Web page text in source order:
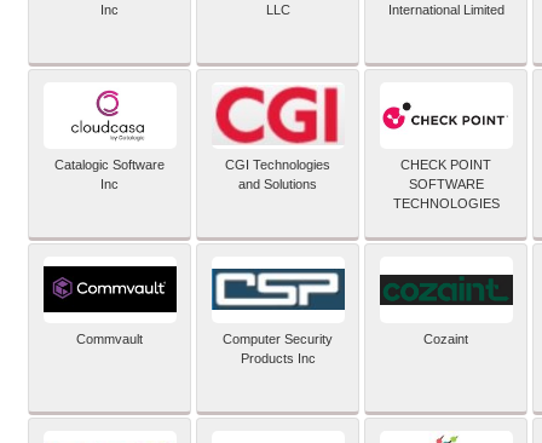
Inc
LLC
International Limited
Catalogic Software
Inc
CGI Technologies
and Solutions
CHECK POINT
SOFTWARE
TECHNOLOGIES
Commvault
Computer Security
Products Inc
Cozaint